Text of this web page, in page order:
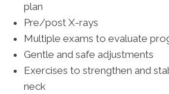
plan
Pre/post X-rays
Multiple exams to evaluate
Gentle and safe adjustments
Exercises to strengthen and
neck